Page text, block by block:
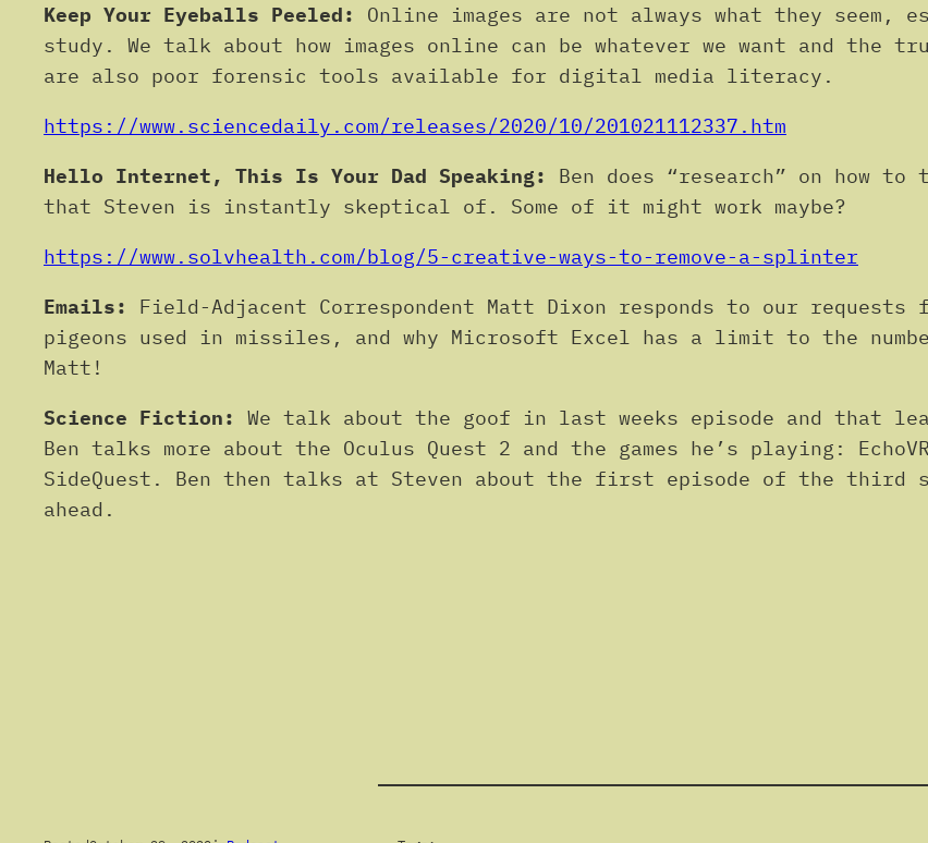
Keep Your Eyeballs Peeled:
Online images are not always what they seem,
study. We talk about how images online can be whatever we want and the
are also poor forensic tools available for digital media literacy.
https://www.sciencedaily.com/releases/2020/10/201021112337.htm
Hello Internet, This Is Your Dad Speaking:
Ben does “research” on how
that Steven is instantly skeptical of. Some of it might work maybe?
https://www.solvhealth.com/blog/5-creative-ways-to-remove-a-splinter
Emails:
Field-Adjacent Correspondent Matt Dixon responds to our
pigeons used in missiles, and why Microsoft Excel has a limit to the
Matt!
Science Fiction:
We talk about the goof in last weeks episode and that
Ben talks more about the Oculus Quest 2 and the games he’s playing:
SideQuest. Ben then talks at Steven about the first episode of the third
ahead.